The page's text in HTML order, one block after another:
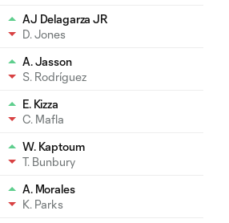
AJ Delagarza JR
D. Jones
A. Jasson
S. Rodríguez
E. Kizza
C. Mafla
W. Kaptoum
T. Bunbury
A. Morales
K. Parks